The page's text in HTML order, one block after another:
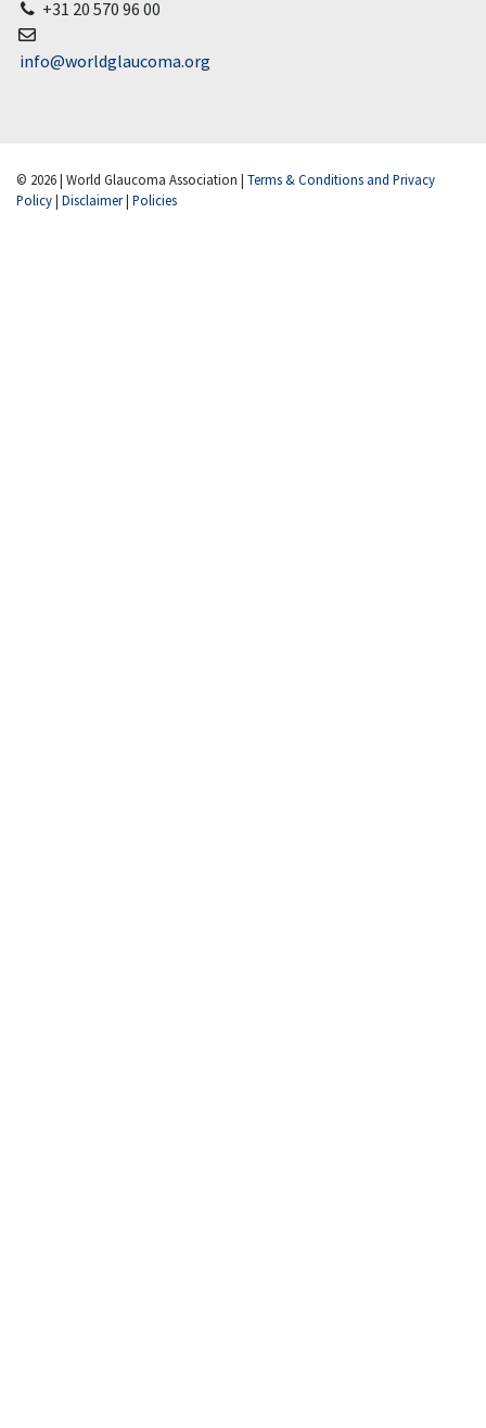
+31 20 570 96 00
info@worldglaucoma.org
© 2026 | World Glaucoma Association | Terms & Conditions and Privacy
Policy| Disclaimer| Policies